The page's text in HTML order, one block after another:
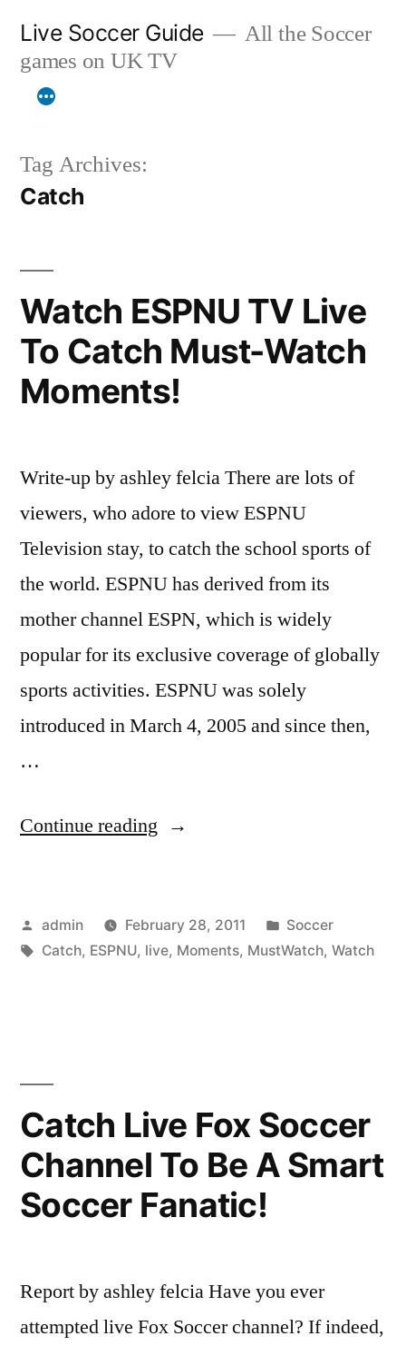
content
Live Soccer Guide
All the Soccer
games on UK TV
Tag Archives:
Catch
Watch ESPNU TV Live
To Catch Must-Watch
Moments!
Write-up by ashley felcia There are lots of
viewers, who adore to view ESPNU
Television stay, to catch the school sports of
the world. ESPNU has derived from its
mother channel ESPN, which is widely
popular for its exclusive coverage of globally
sports activities. ESPNU was solely
introduced in March 4, 2005 and since then,
…
Continue reading “Watch
Live
To
Moments!”
Posted
by
admin February 28, 2011
Posted
in
Soccer
Tags:
Catch, ESPNU, live, Moments, MustWatch, Watch
Catch Live Fox Soccer
Channel To Be A Smart
Soccer Fanatic!
Report by ashley felcia Have you ever
attempted live Fox Soccer channel? If indeed,